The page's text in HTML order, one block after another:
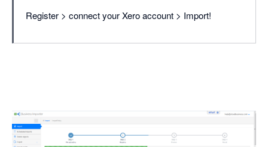
Register > connect your Xero account > Import!